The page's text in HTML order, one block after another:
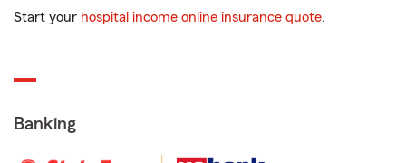
Start your hospital income online insurance quote.
Banking